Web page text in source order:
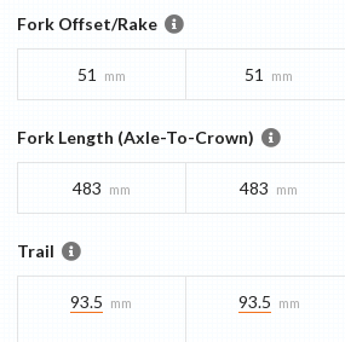
Fork Offset/Rake
51 mm 51 mm
Fork Length (Axle-To-Crown)
483 mm 483 mm
Trail
93.5 mm 93.5 mm